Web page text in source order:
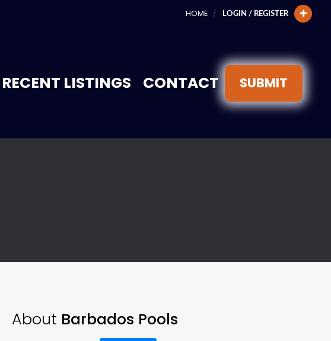
HOME LOGIN / REGISTER
RECENT LISTINGS CONTACT SUBMIT
About Barbados Pools